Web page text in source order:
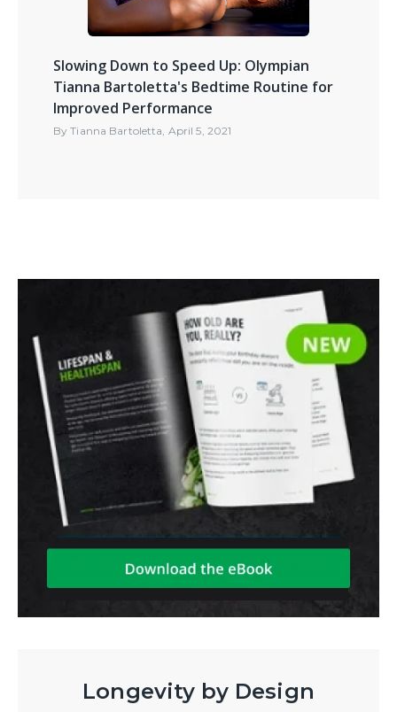
Slowing Down to Speed Up: Olympian
Tianna Bartoletta's Bedtime Routine for
Improved Performance
ByTianna Bartoletta April 5, 2021
Longevity by Design